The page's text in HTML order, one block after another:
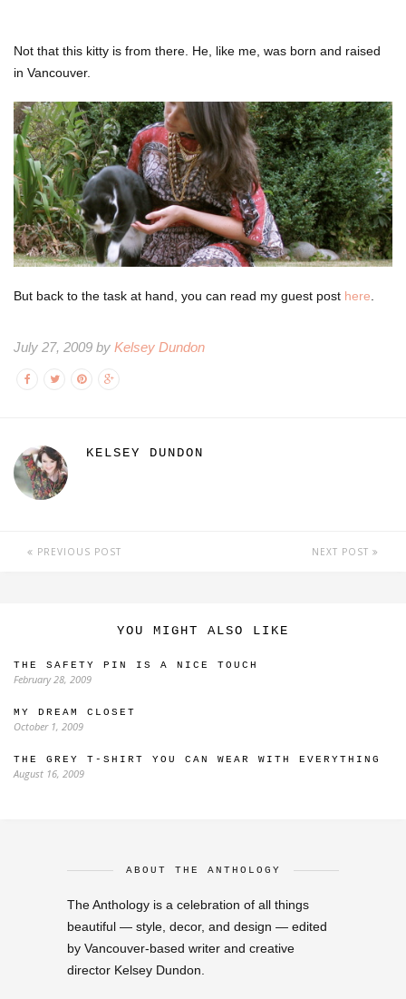
Not that this kitty is from there. He, like me, was born and raised
in Vancouver.
But back to the task at hand, you can read my guest post here
July 27, 2009 by Kelsey Dundon
KELSEY DUNDON
PREVIOUS POST NEXT POST
YOU MIGHT ALSO LIKE
THE SAFETY PIN IS A NICE TOUCH
February 28, 2009
MY DREAM CLOSET
October 1, 2009
THE GREY T-SHIRT YOU CAN WEAR WITH EVERYTHING
August 16, 2009
ABOUT THE ANTHOLOGY
The Anthology is a celebration of all things
beautiful — style, decor, and design — edited
by Vancouver-based writer and creative
director Kelsey Dundon.